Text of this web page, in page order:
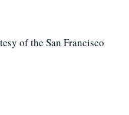
of the San Francisco